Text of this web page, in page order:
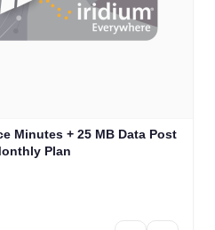
Minutes + 25 MB Data Post
Plan